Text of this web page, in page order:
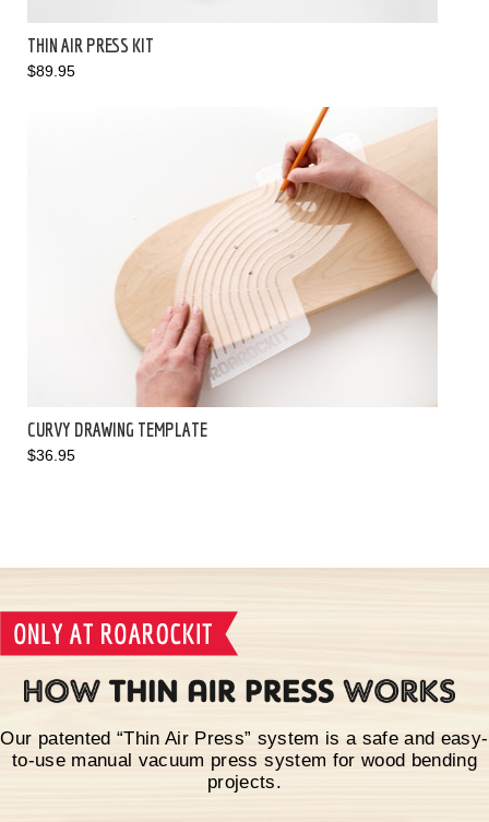
THIN AIR PRESS KIT
$89.95
CURVY DRAWING TEMPLATE
$36.95
Our patented “Thin Air Press” system is a safe and easy-
to-use manual vacuum press system for wood bending
projects.